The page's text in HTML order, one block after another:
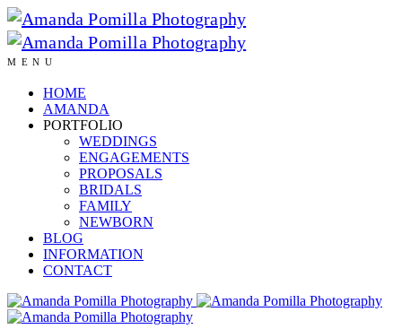
MENU
HOME
AMANDA
PORTFOLIO
WEDDINGS
ENGAGEMENTS
PROPOSALS
BRIDALS
FAMILY
NEWBORN
BLOG
INFORMATION
CONTACT